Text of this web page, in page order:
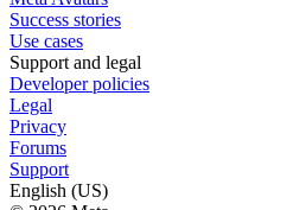
Success stories
Use cases
Support and legal
Developer policies
Legal
Privacy
Forums
Support
English (US)